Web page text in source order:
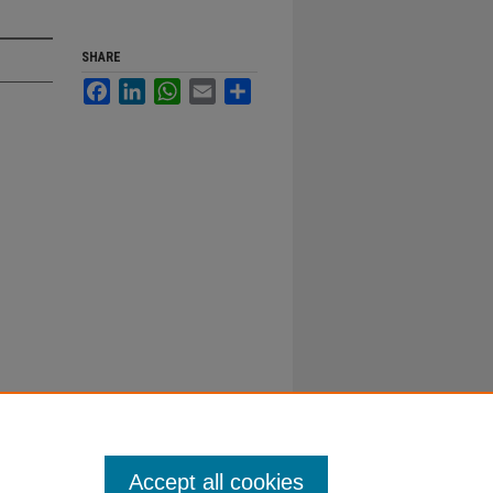
SHARE
FacebookLinkedInWhatsApp
Email
Accept all cookies